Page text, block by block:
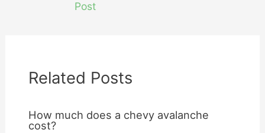
Post
Related Posts
How much does a chevy avalanche
cost?